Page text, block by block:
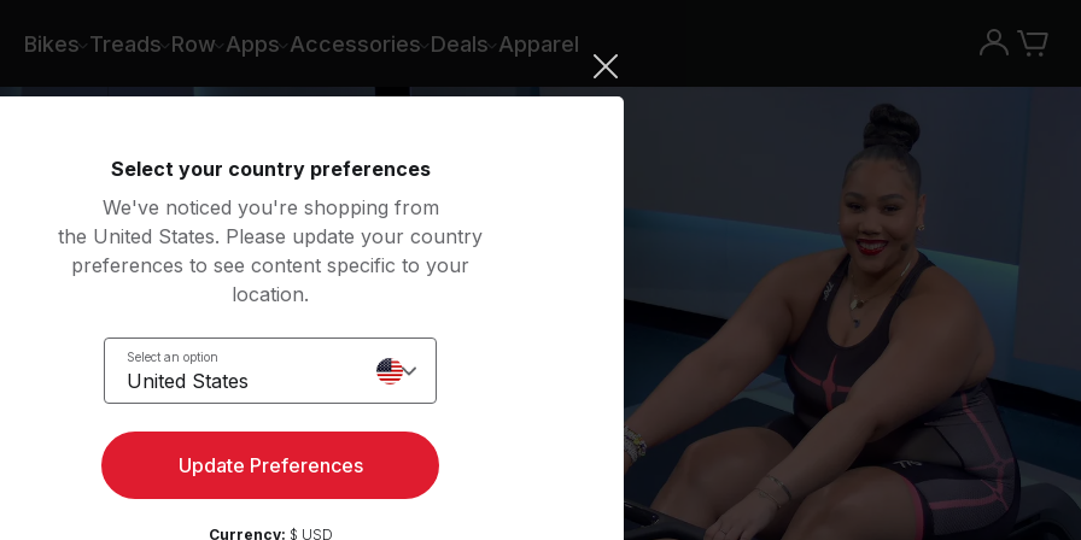
Bikes Treads Row Apps Accessories Deals Apparel
Try for free
Select your country preferences
We've noticed you're shopping from
the United States. Please update your country
preferences to see content specific to your
location.
Select an option
United States
Update Preferences
Currency: $ USD